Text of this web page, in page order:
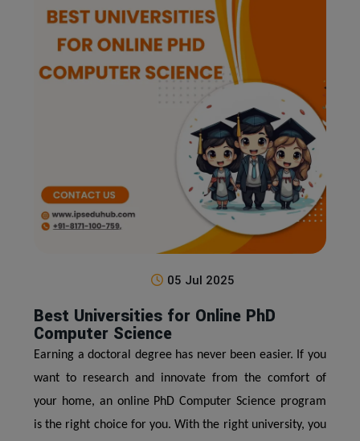
05 Jul 2025
Best Universities for Online PhD
Computer Science
Earning a doctoral degree has never been easier. If you
want to research and innovate from the comfort of
your home, an online PhD Computer Science program
is the right choice for you. With the right university, you